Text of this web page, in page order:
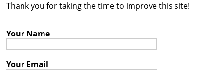
Contact

Thank you for taking the time to improve this site!
Your Name
Your Email